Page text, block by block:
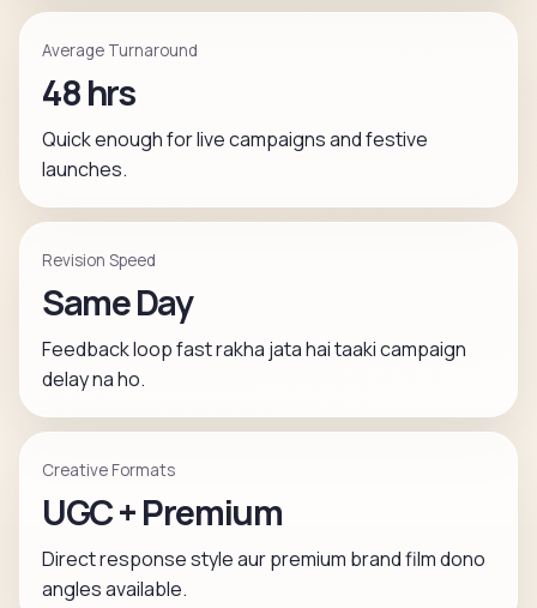
Average Turnaround
48 hrs
Quick enough for live campaigns and festive
launches.
Revision Speed
Same Day
Feedback loop fast rakha jata hai taaki campaign
delay na ho.
Creative Formats
UGC + Premium
Direct response style aur premium brand film dono
angles available.